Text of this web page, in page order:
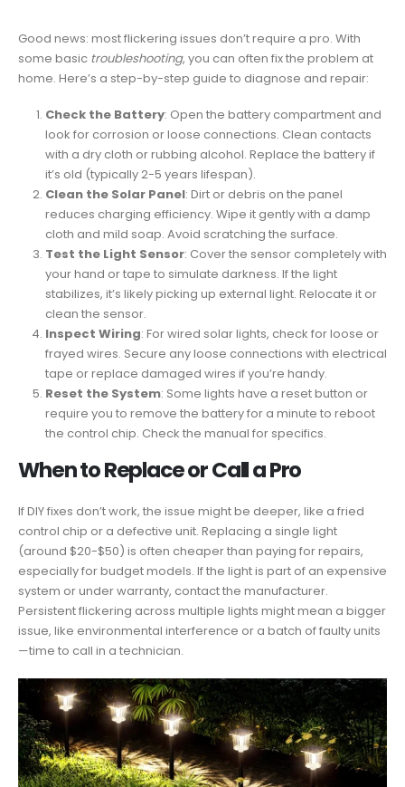
Good news: most flickering issues don’t require a pro. With
some basic troubleshooting, you can often fix the problem at
home. Here’s a step-by-step guide to diagnose and repair:
Check the Battery: Open the battery compartment and
look for corrosion or loose connections. Clean contacts
with a dry cloth or rubbing alcohol. Replace the battery if
it’s old (typically 2-5 years lifespan).
Clean the Solar Panel: Dirt or debris on the panel
reduces charging efficiency. Wipe it gently with a damp
cloth and mild soap. Avoid scratching the surface.
Test the Light Sensor: Cover the sensor completely with
your hand or tape to simulate darkness. If the light
stabilizes, it’s likely picking up external light. Relocate it or
clean the sensor.
Inspect Wiring: For wired solar lights, check for loose or
frayed wires. Secure any loose connections with electrical
tape or replace damaged wires if you’re handy.
Reset the System: Some lights have a reset button or
require you to remove the battery for a minute to reboot
the control chip. Check the manual for specifics.
When to Replace or Call a Pro
If DIY fixes don’t work, the issue might be deeper, like a fried
control chip or a defective unit. Replacing a single light
(around $20-$50) is often cheaper than paying for repairs,
especially for budget models. If the light is part of an expensive
system or under warranty, contact the manufacturer.
Persistent flickering across multiple lights might mean a bigger
issue, like environmental interference or a batch of faulty units
—time to call in a technician.